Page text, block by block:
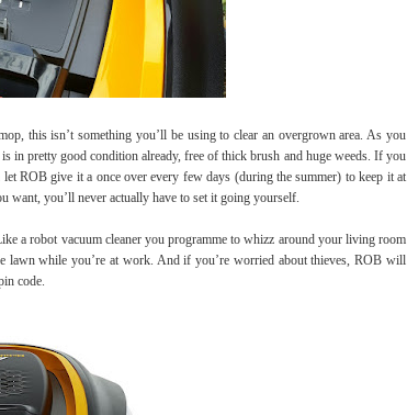
this isn’t something you’ll be using to clear an overgrown area. As you
in pretty good condition already, free of thick brush and huge weeds. If you
ROB give it a once over every few days (during the summer) to keep it at
want, you’ll never actually have to set it going yourself.
a robot vacuum cleaner you programme to whizz around your living room
lawn while you’re at work. And if you’re worried about thieves, ROB will
code.